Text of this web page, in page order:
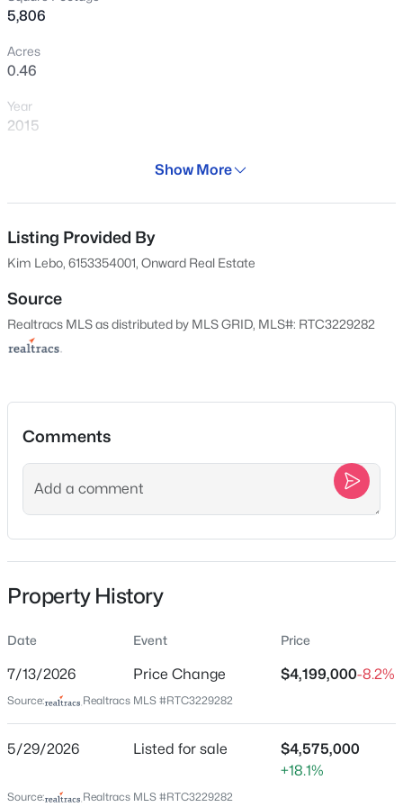
--
Webb Rd, College Grove, TN 37046
New - 1 Day Ago
Acres
9447 Thatchbay Ct Lot 13053, College Grove, TN 37046
MLS#: RTC3220798
$655,000 Active
Beds Baths
5,806
Acres
0.46
Year
2015
Residential
Property Sub Type
Single-Family
Price per Sq Ft
$723
May 29, 2026
Location
Street Address
5009 Native Pony Trl
College Grove
Tennessee
ZIP Code
37046
Williamson
Neighborhood / Subdivision
Show More
Listing Provided By
Kim Lebo, 6153354001, Onward Real Estate
Source
Realtracs MLS as distributed by MLS GRID, MLS#: RTC3229282
Comments
Property History
Date Event Price
7/13/2026 Price Change $4,199,000-8.2%
Source: Realtracs MLS #RTC3229282
5/29/2026 Listed for sale
$4,575,000
+18.1%
Source: Realtracs MLS #RTC3229282